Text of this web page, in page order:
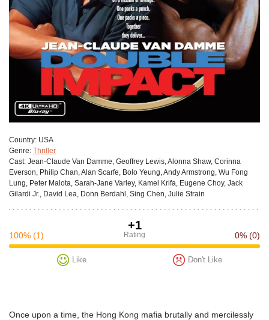
Сountry: USA
Genre: Thriller
Cast: Jean-Claude Van Damme, Geoffrey Lewis, Alonna Shaw, Corinna
Everson, Philip Chan, Alan Scarfe, Bolo Yeung, Andy Armstrong, Wu Fong
Lung, Peter Malota, Sarah-Jane Varley, Kamel Krifa, Eugene Choy, Jack
Gilardi Jr., David Lea, Donn Berdahl, Sing Chen, Julie Strain
+1
Rating
100% (1) 0% (0)
Like Don't Like
Once upon a time, the Hong Kong mafia brutally and mercilessly